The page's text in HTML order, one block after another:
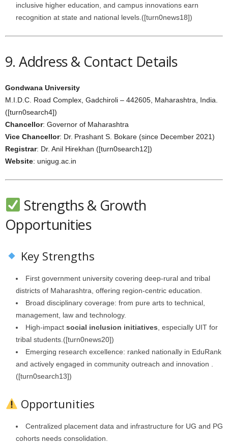
inclusive higher education, and campus innovations earn
recognition at state and national levels.([turn0news18])
9. Address & Contact Details
Gondwana University
M.I.D.C. Road Complex, Gadchiroli – 442605, Maharashtra, India.
([turn0search4])
Chancellor: Governor of Maharashtra
Vice Chancellor: Dr. Prashant S. Bokare (since December 2021)
Registrar: Dr. Anil Hirekhan ([turn0search12])
Website: unigug.ac.in
Strengths & Growth
Opportunities
Key Strengths
First government university covering deep‑rural and tribal
districts of Maharashtra, offering region-centric education.
Broad disciplinary coverage: from pure arts to technical,
management, law and technology.
High-impact social inclusion initiatives , especially UIT for
tribal students.([turn0news20])
Emerging research excellence: ranked nationally in EduRank
and actively engaged in community outreach and innovation .
([turn0search13])
Opportunities
Centralized placement data and infrastructure for UG and PG
cohorts needs consolidation.